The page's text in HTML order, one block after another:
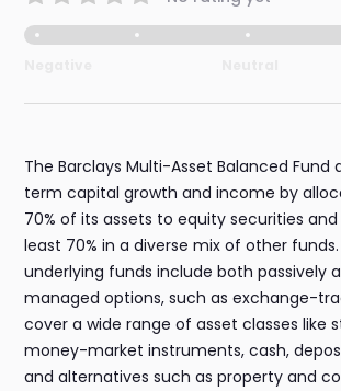
The Barclays Multi-Asset Balanced Fund
term capital growth and income by
70% of its assets to equity securities
least 70% in a diverse mix of other
underlying funds include both passively
managed options, such as exchange-
cover a wide range of asset classes like
money-market instruments, cash,
and alternatives such as property and